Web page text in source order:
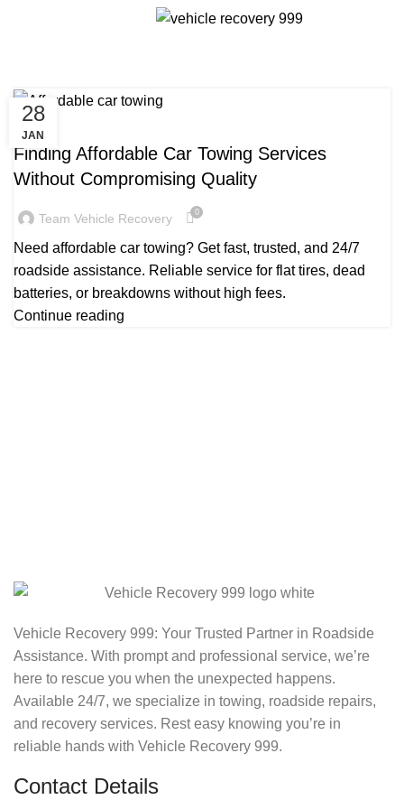
Tag Archives: Affordable car
28
JAN
TOWING TRUCK SERVICE NEAR ME
Finding Affordable Car Towing Services
Without Compromising Quality
Team Vehicle Recovery 0
Need affordable car towing? Get fast, trusted, and 24/7
roadside assistance. Reliable service for flat tires, dead
batteries, or breakdowns without high fees.
Continue reading
Vehicle Recovery 999: Your Trusted Partner in Roadside
Assistance. With prompt and professional service, we’re
here to rescue you when the unexpected happens.
Available 24/7, we specialize in towing, roadside repairs,
and recovery services. Rest easy knowing you’re in
reliable hands with Vehicle Recovery 999.
Contact Details